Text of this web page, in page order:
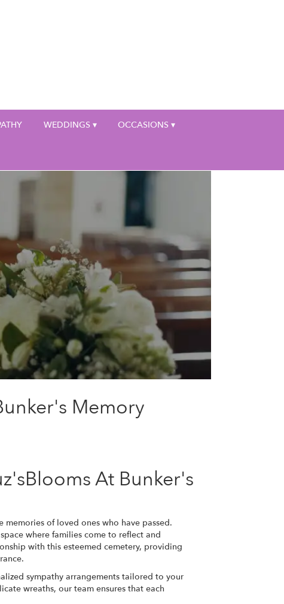
WEDDINGS ▾ OCCASIONS ▾
Memory
At Bunker's
of loved ones who have passed.
where families come to reflect and
with this esteemed cemetery, providing
sympathy arrangements tailored to your
wreaths, our team ensures that each